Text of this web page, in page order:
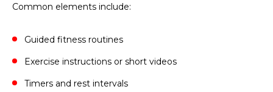
Common elements include:
Guided fitness routines
Exercise instructions or short videos
Timers and rest intervals